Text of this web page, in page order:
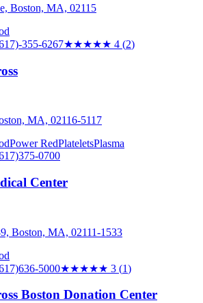
Boston, MA, 02115
355-6267★★★★★ 4 (2)
MA, 02116-5117
Power RedPlateletsPlasma
0700
Center
Boston, MA, 02111-1533
5000★★★★★ 3 (1)
Boston Donation Center